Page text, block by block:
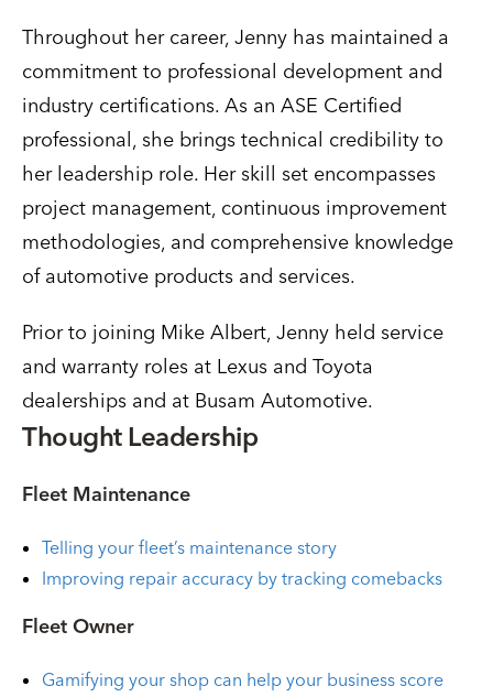
Thought Leadership
Fleet Maintenance
Telling your fleet’s maintenance story
Improving repair accuracy by tracking comebacks
Fleet Owner
Gamifying your shop can help your business score
Throughout her career, Jenny has maintained a
commitment to professional development and
industry certifications. As an ASE Certified
professional, she brings technical credibility to
her leadership role. Her skill set encompasses
project management, continuous improvement
methodologies, and comprehensive knowledge
of automotive products and services.
Prior to joining Mike Albert, Jenny held service
and warranty roles at Lexus and Toyota
dealerships and at Busam Automotive.